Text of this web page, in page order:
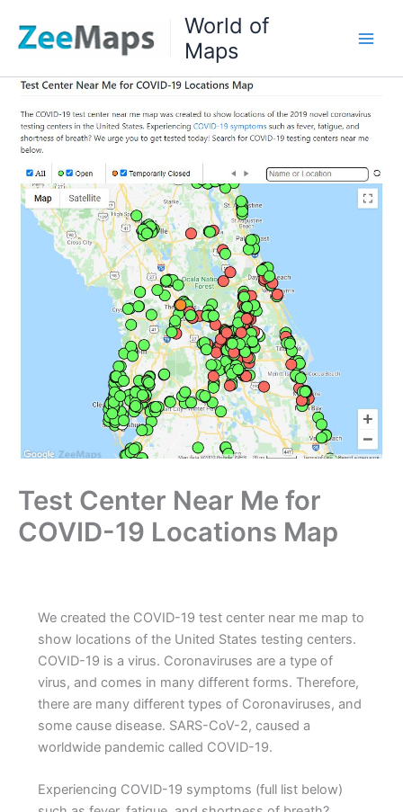
content
World of
Maps
Test Center Near Me for
COVID-19 Locations Map
We created the COVID-19 test center near me map to
show locations of the United States testing centers.
COVID-19 is a virus. Coronaviruses are a type of
virus, and comes in many different forms. Therefore,
there are many different types of Coronaviruses, and
some cause disease. SARS-CoV-2, caused a
worldwide pandemic called COVID-19.
Experiencing COVID-19 symptoms (full list below)